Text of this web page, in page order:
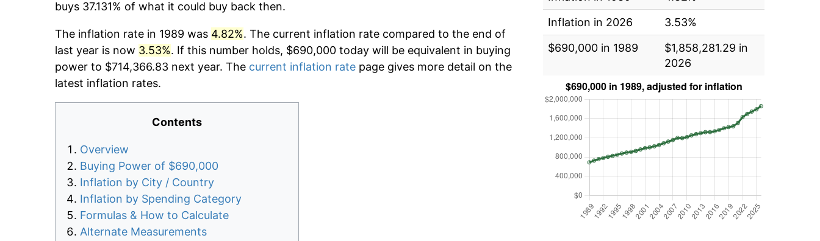
buys 37.131% of what it could buy back then.
The inflation rate in 1989 was 4.82%. The current inflation rate compared to the end of
last year is now 3.53%. If this number holds, $690,000 today will be equivalent in buying
power to $714,366.83 next year. The current inflation rate page gives more detail on the
latest inflation rates.
Contents
Overview
Buying Power of $690,000
Inflation by City / Country
Inflation by Spending Category
Formulas & How to Calculate
Alternate Measurements
Inflation in 2026
3.53%
$690,000 in 1989
$1,858,281.29 in
2026